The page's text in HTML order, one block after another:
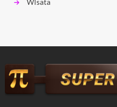
WIsata